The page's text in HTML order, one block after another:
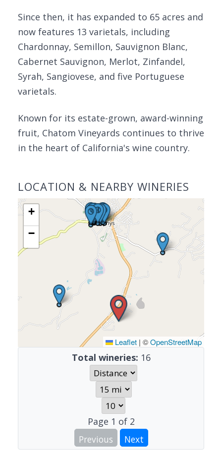
Since then, it has expanded to 65 acres and
now features 13 varietals, including
Chardonnay, Semillon, Sauvignon Blanc,
Cabernet Sauvignon, Merlot, Zinfandel,
Syrah, Sangiovese, and five Portuguese
varietals.
Known for its estate-grown, award-winning
fruit, Chatom Vineyards continues to thrive
in the heart of California's wine country.
LOCATION & NEARBY WINERIES
+
−
Leaflet | ©OpenStreetMap
Total wineries: 16
Page 1 of 2
Previous
Next